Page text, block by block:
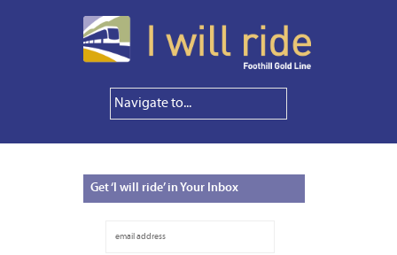
Get‘I will ride’ in Your Inbox